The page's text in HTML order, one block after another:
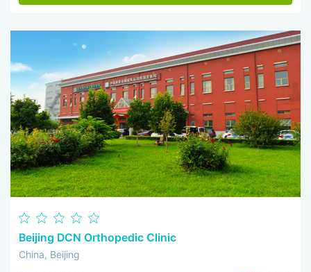
Beijing DCN Orthopedic Clinic
China, Beijing